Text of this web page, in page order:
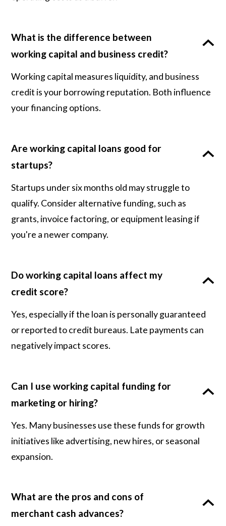
What is the difference between
working capital and business credit?
Working capital measures liquidity, and business
credit is your borrowing reputation. Both influence
your financing options.
Are working capital loans good for
startups?
Startups under six months old may struggle to
qualify. Consider alternative funding, such as
grants, invoice factoring, or equipment leasing if
you're a newer company.
Do working capital loans affect my
credit score?
Yes, especially if the loan is personally guaranteed
or reported to credit bureaus. Late payments can
negatively impact scores.
Can I use working capital funding for
marketing or hiring?
Yes. Many businesses use these funds for growth
initiatives like advertising, new hires, or seasonal
expansion.
What are the pros and cons of
merchant cash advances?